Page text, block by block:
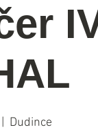
Dudince